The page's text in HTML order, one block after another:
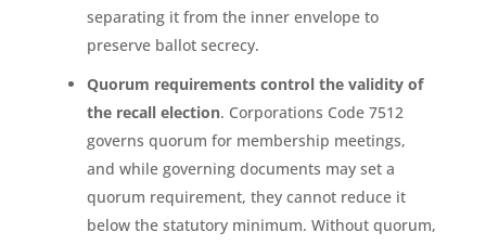
separating it from the inner envelope to
preserve ballot secrecy.
Quorum requirements control the validity of
the recall election. Corporations Code 7512
governs quorum for membership meetings,
and while governing documents may set a
quorum requirement, they cannot reduce it
below the statutory minimum. Without quorum,